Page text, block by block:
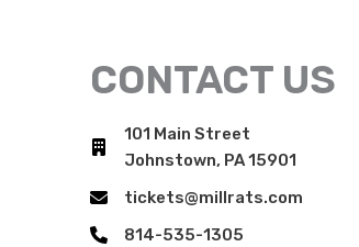
CONTACT US
101 Main Street
Johnstown, PA 15901
tickets@millrats.com
814-535-1305